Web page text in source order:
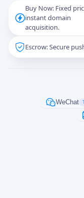
Buy Now: Fixed
instant domain
acquisition.
Escrow: Secure
WeChat
Captcha*